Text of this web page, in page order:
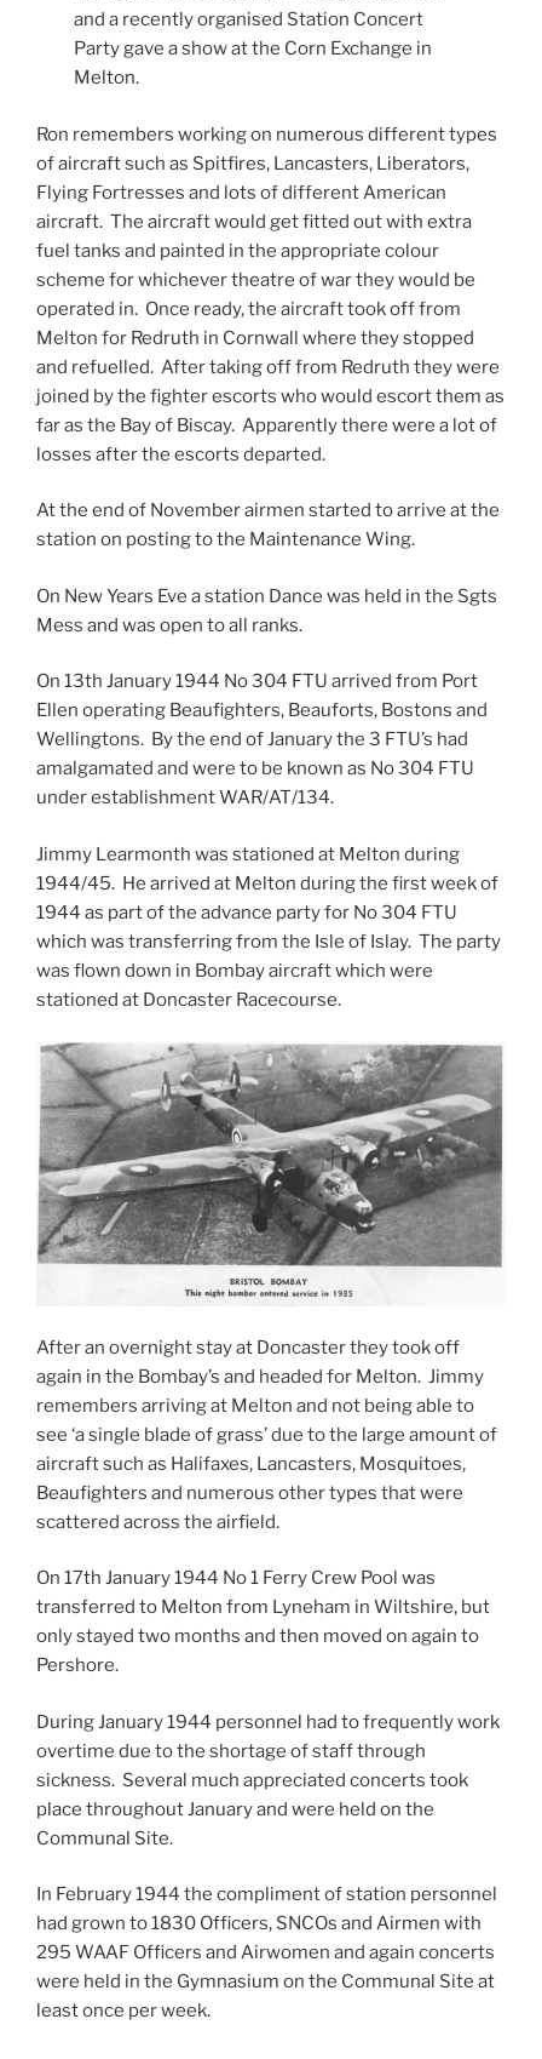
and a recently organised Station Concert
Party gave a show at the Corn Exchange in
Melton.
Ron remembers working on numerous different types
of aircraft such as Spitfires, Lancasters, Liberators,
Flying Fortresses and lots of different American
aircraft. The aircraft would get fitted out with extra
fuel tanks and painted in the appropriate colour
scheme for whichever theatre of war they would be
operated in. Once ready, the aircraft took off from
Melton for Redruth in Cornwall where they stopped
and refuelled. After taking off from Redruth they were
joined by the fighter escorts who would escort them as
far as the Bay of Biscay. Apparently there were a lot of
losses after the escorts departed.
At the end of November airmen started to arrive at the
station on posting to the Maintenance Wing.
On New Years Eve a station Dance was held in the Sgts
Mess and was open to all ranks.
On 13th January 1944 No 304 FTU arrived from Port
Ellen operating Beaufighters, Beauforts, Bostons and
Wellingtons. By the end of January the 3 FTU’s had
amalgamated and were to be known as No 304 FTU
under establishment WAR/AT/134.
Jimmy Learmonth was stationed at Melton during
1944/45. He arrived at Melton during the first week of
1944 as part of the advance party for No 304 FTU
which was transferring from the Isle of Islay. The party
was flown down in Bombay aircraft which were
stationed at Doncaster Racecourse.
After an overnight stay at Doncaster they took off
again in the Bombay’s and headed for Melton. Jimmy
remembers arriving at Melton and not being able to
see ‘a single blade of grass’ due to the large amount of
aircraft such as Halifaxes, Lancasters, Mosquitoes,
Beaufighters and numerous other types that were
scattered across the airfield.
On 17th January 1944 No 1 Ferry Crew Pool was
transferred to Melton from Lyneham in Wiltshire, but
only stayed two months and then moved on again to
Pershore.
During January 1944 personnel had to frequently work
overtime due to the shortage of staff through
sickness. Several much appreciated concerts took
place throughout January and were held on the
Communal Site.
In February 1944 the compliment of station personnel
had grown to 1830 Officers, SNCOs and Airmen with
295 WAAF Officers and Airwomen and again concerts
were held in the Gymnasium on the Communal Site at
least once per week.